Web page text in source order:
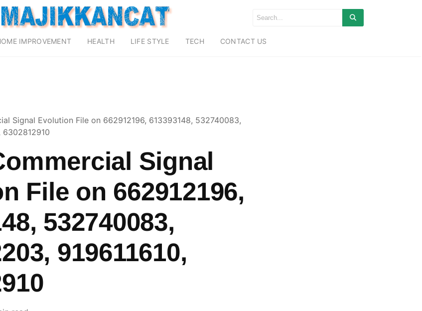
IMPROVEMENT HEALTH LIFE STYLE TECH CONTACT US
Signal Evolution File on 662912196, 613393148, 532740083,
6302812910
Signal
File on 662912196,
532740083,
919611610,